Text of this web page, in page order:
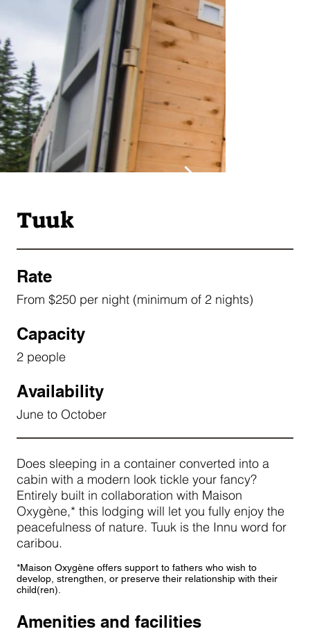
Amenities and facilities
Does sleeping in a container converted into a
cabin with a modern look tickle your fancy?
Entirely built in collaboration with Maison
Oxygène,* this lodging will let you fully enjoy the
peacefulness of nature. Tuuk is the Innu word for
caribou.
*Maison Oxygène offers support to fathers who wish to
develop, strengthen, or preserve their relationship with their
child(ren).
Tuuk
Availability
June to October
Rate
From $250 per night (minimum of 2 nights)
Capacity
2 people